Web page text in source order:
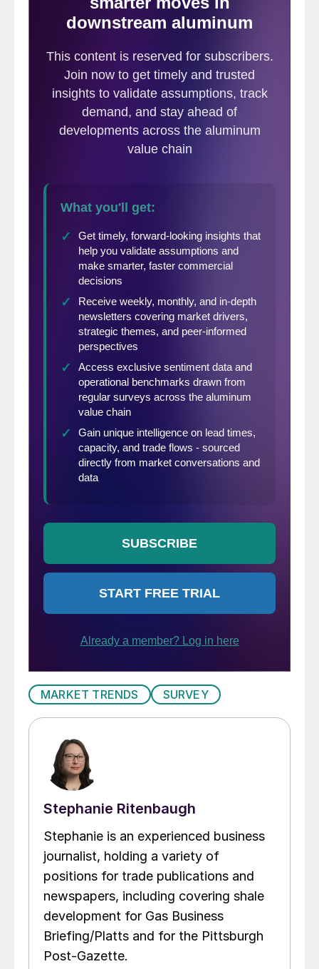
MARKET TRENDS SURVEY
Stephanie Ritenbaugh
Stephanie is an experienced business
journalist, holding a variety of
positions for trade publications and
newspapers, including covering shale
development for Gas Business
Briefing/Platts and for the Pittsburgh
Post-Gazette.